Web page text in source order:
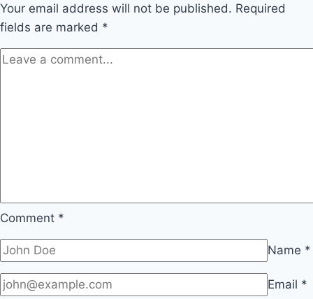
Your email address will not be published. Required
fields are marked *
Comment *
Name *
Email *